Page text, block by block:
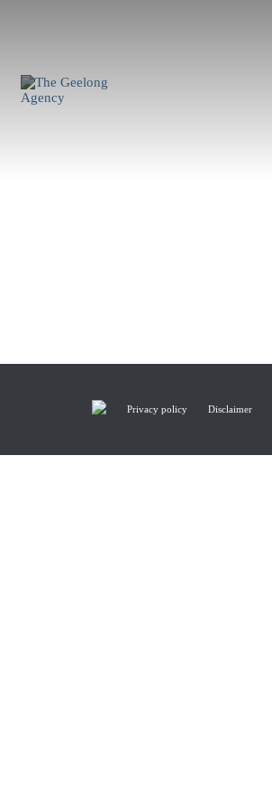
Privacy policy Disclaimer